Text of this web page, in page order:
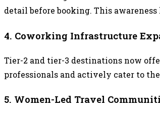
detail before booking. This
4. Coworking Infrastructure
Tier-2 and tier-3 destinations now
professionals and actively cater to
5. Women-Led Travel